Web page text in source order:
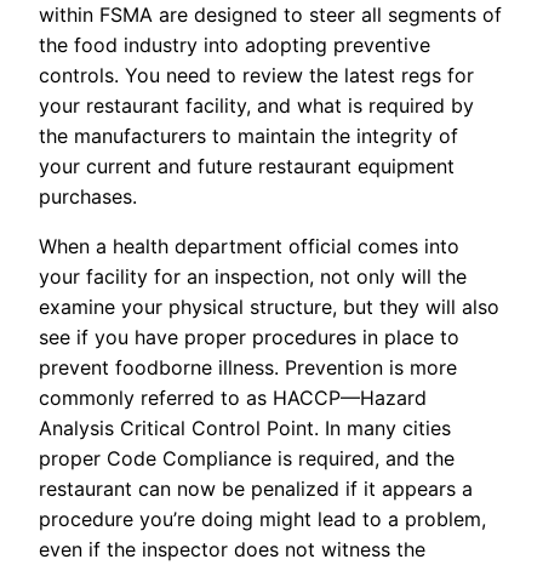
within FSMA are designed to steer all segments of
the food industry into adopting preventive
controls. You need to review the latest regs for
your restaurant facility, and what is required by
the manufacturers to maintain the integrity of
your current and future restaurant equipment
purchases.
When a health department official comes into
your facility for an inspection, not only will the
examine your physical structure, but they will also
see if you have proper procedures in place to
prevent foodborne illness. Prevention is more
commonly referred to as HACCP—Hazard
Analysis Critical Control Point. In many cities
proper Code Compliance is required, and the
restaurant can now be penalized if it appears a
procedure you’re doing might lead to a problem,
even if the inspector does not witness the